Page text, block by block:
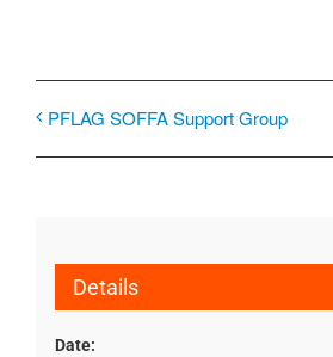
PFLAG SOFFA Support Group
Details
Date: